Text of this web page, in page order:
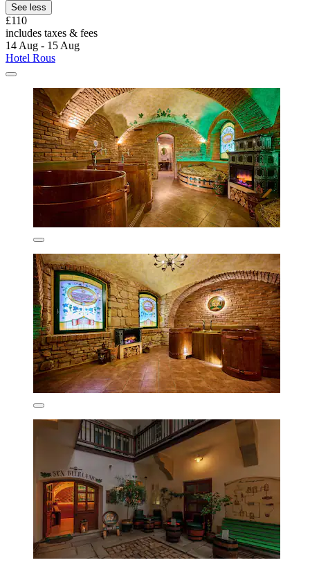
See less
£110
includes taxes & fees
14 Aug - 15 Aug
Hotel Rous